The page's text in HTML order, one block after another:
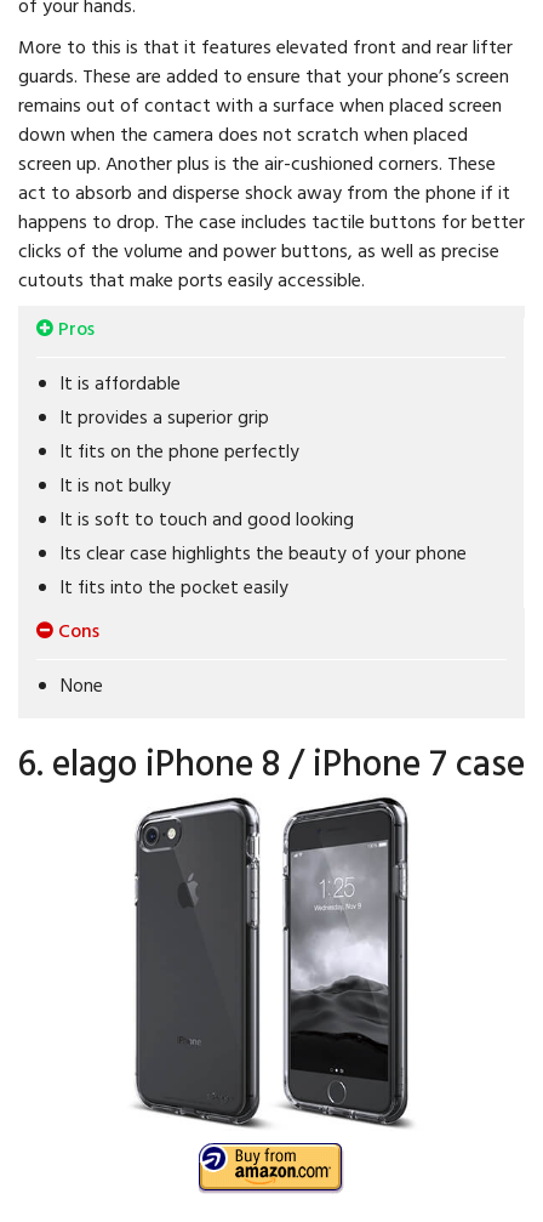
More to this is that it features elevated front and rear lifter
guards. These are added to ensure that your phone’s screen
remains out of contact with a surface when placed screen
down when the camera does not scratch when placed
screen up. Another plus is the air-cushioned corners. These
act to absorb and disperse shock away from the phone if it
happens to drop. The case includes tactile buttons for better
clicks of the volume and power buttons, as well as precise
cutouts that make ports easily accessible.
Pros
It is affordable
It provides a superior grip
It fits on the phone perfectly
It is not bulky
It is soft to touch and good looking
Its clear case highlights the beauty of your phone
It fits into the pocket easily
Cons
None
6. elago iPhone 8 / iPhone 7 case